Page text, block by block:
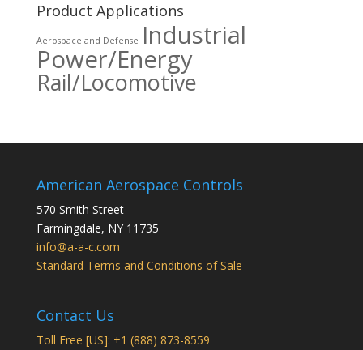
Product Applications
Aerospace and Defense Industrial
Power/Energy
Rail/Locomotive
American Aerospace Controls
570 Smith Street
Farmingdale, NY11735
info@a-a-c.com
Standard Terms and Conditions of Sale
Contact Us
Toll Free [US]: +1 (888) 873-8559